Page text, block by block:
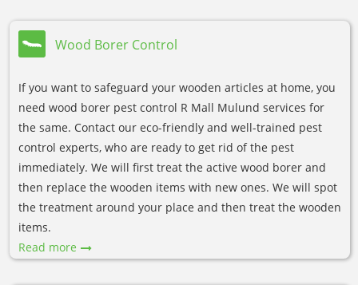
Wood Borer Control
If you want to safeguard your wooden articles at home, you
need wood borer pest control R Mall Mulund services for
the same. Contact our eco-friendly and well-trained pest
control experts, who are ready to get rid of the pest
immediately. We will first treat the active wood borer and
then replace the wooden items with new ones. We will spot
the treatment around your place and then treat the wooden
items.
Read more